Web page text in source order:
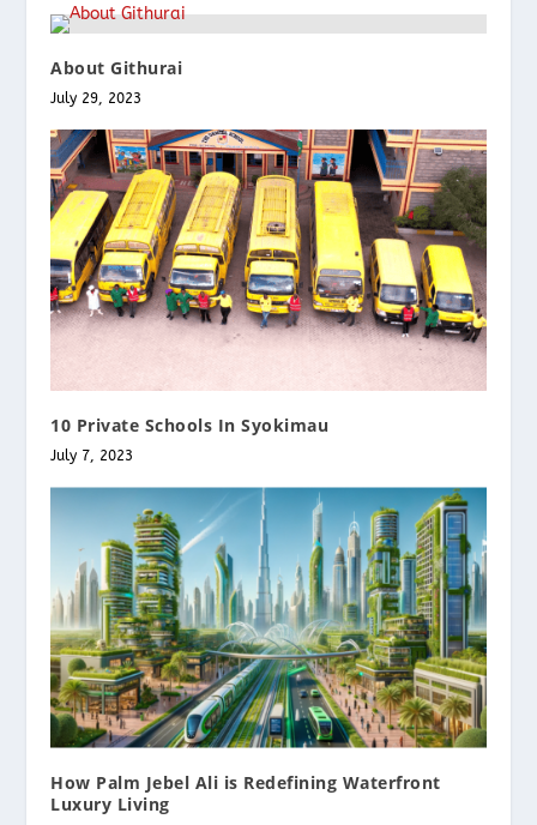
About Githurai
July 29, 2023
10 Private Schools In Syokimau
July 7, 2023
How Palm Jebel Ali is Redefining Waterfront
Luxury Living